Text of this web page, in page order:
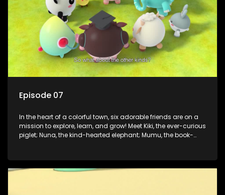
Episode 07
In the heart of a colorful town, six adorable friends are on a
mission to explore, learn, and grow! Meet Kiki, the ever-curious
piglet; Nuna, the kind-hearted elephant; Mumu, the book-
tackle everyday challenges—from friendship troubles and
safety smarts to big questions about how the world works!